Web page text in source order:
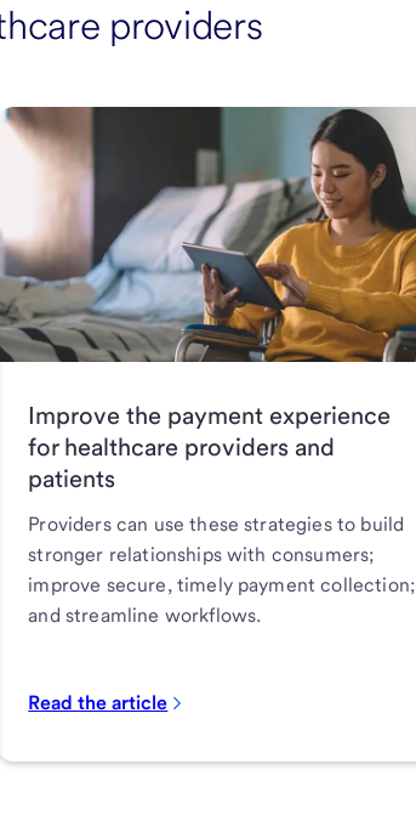
providers
Improve the payment experience
for healthcare providers and
patients
Providers can use these strategies to build
stronger relationships with consumers;
improve secure, timely payment collection;
and streamline workflows.
Read the article